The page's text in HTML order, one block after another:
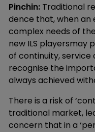
Pinchin: Traditional
dence that, when an
complex needs of
new ILS playersmay
of continuity, service
recognise the
always achieved
There is a risk of
traditional market,
concern that in a